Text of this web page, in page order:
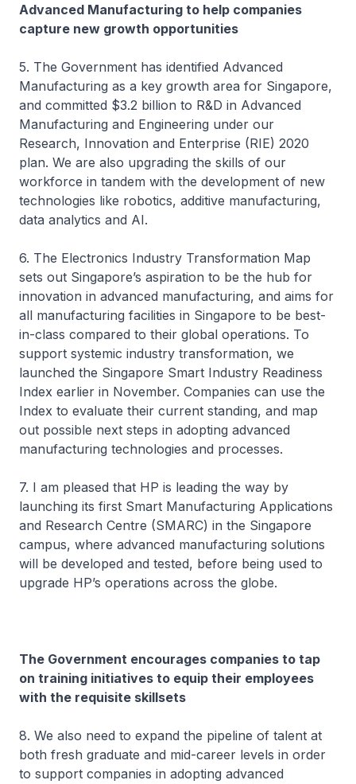
Advanced Manufacturing to help companies
capture new growth opportunities
5. The Government has identified Advanced
Manufacturing as a key growth area for Singapore,
and committed $3.2 billion to R&D in Advanced
Manufacturing and Engineering under our
Research, Innovation and Enterprise (RIE) 2020
plan. We are also upgrading the skills of our
workforce in tandem with the development of new
technologies like robotics, additive manufacturing,
data analytics and AI.
6. The Electronics Industry Transformation Map
sets out Singapore’s aspiration to be the hub for
innovation in advanced manufacturing, and aims for
all manufacturing facilities in Singapore to be best-
in-class compared to their global operations. To
support systemic industry transformation, we
launched the Singapore Smart Industry Readiness
Index earlier in November. Companies can use the
Index to evaluate their current standing, and map
out possible next steps in adopting advanced
manufacturing technologies and processes.
7. I am pleased that HP is leading the way by
launching its first Smart Manufacturing Applications
and Research Centre (SMARC) in the Singapore
campus, where advanced manufacturing solutions
will be developed and tested, before being used to
upgrade HP’s operations across the globe.
The Government encourages companies to tap
on training initiatives to equip their employees
with the requisite skillsets
8. We also need to expand the pipeline of talent at
both fresh graduate and mid-career levels in order
to support companies in adopting advanced